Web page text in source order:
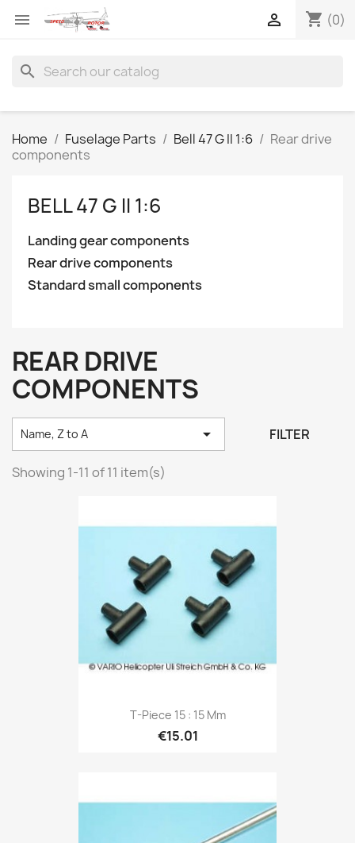
 shopping_cart (0)

search
Home Fuselage Parts Bell 47 G II 1:6
Rear drive
components
BELL 47 G II 1:6
Landing gear components
Rear drive components
Standard small components
REAR DRIVE
COMPONENTS
Name, Z to A  FILTER
Showing 1-11 of 11 item(s)
T-Piece 15 : 15 Mm
€15.01